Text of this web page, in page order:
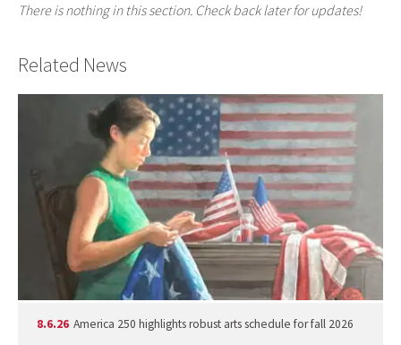
There is nothing in this section. Check back later for updates!
Related News
8.6.26 America 250 highlights robust arts schedule for fall 2026